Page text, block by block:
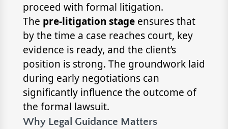
proceed with formal litigation.
The pre-litigation stageensures that
by the time a case reaches court, key
evidence is ready, and the client’s
position is strong. The groundwork laid
during early negotiations can
significantly influence the outcome of
the formal lawsuit.
Why Legal Guidance Matters